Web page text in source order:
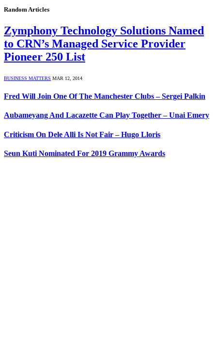
Random Articles
Zymphony Technology Solutions Named
to CRN’s Managed Service Provider
Pioneer 250 List
BUSINESS MATTERS MAR 12, 2014
Fred Will Join One Of The Manchester Clubs – Sergei Palkin
Aubameyang And Lacazette Can Play Together – Unai Emery
Criticism On Dele Alli Is Not Fair – Hugo Lloris
Seun Kuti Nominated For 2019 Grammy Awards